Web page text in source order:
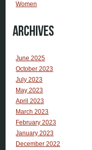
Women
Archives
June 2025
October 2023
July 2023
May 2023
April 2023
March 2023
February 2023
January 2023
December 2022